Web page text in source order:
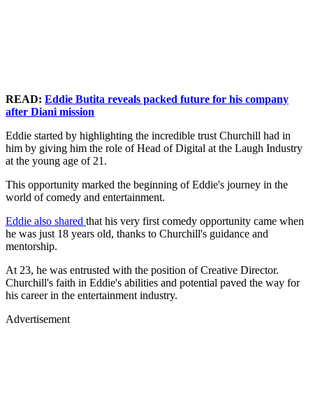
READ: Eddie Butita reveals packed future for his company
after Diani mission
Eddie started by highlighting the incredible trust Churchill had in
him by giving him the role of Head of Digital at the Laugh Industry
at the young age of 21.
This opportunity marked the beginning of Eddie's journey in the
world of comedy and entertainment.
Eddie also shared that his very first comedy opportunity came when
he was just 18 years old, thanks to Churchill's guidance and
mentorship.
At 23, he was entrusted with the position of Creative Director.
Churchill's faith in Eddie's abilities and potential paved the way for
his career in the entertainment industry.
Advertisement